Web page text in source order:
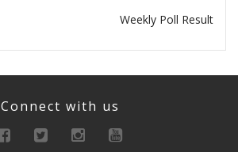
Weekly Poll Result
Connect with us